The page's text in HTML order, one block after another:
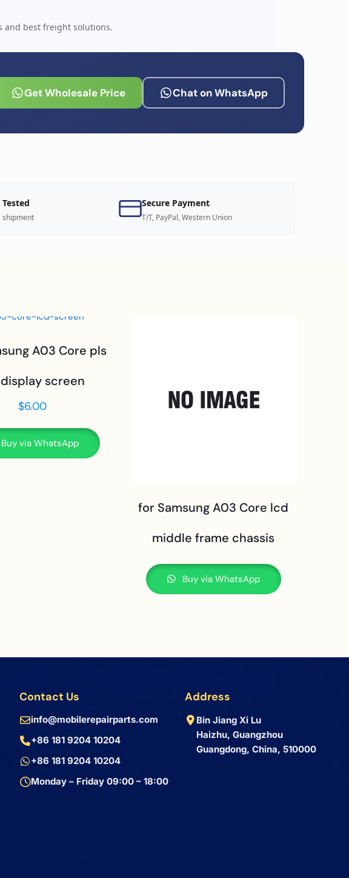
and best freight solutions.
Get Wholesale Price Chat on WhatsApp
Tested
shipment
Secure Payment
T/T, PayPal, Western Union
A03 Core pls
screen
$6.00
Buy via WhatsApp
for Samsung A03 Core lcd
middle frame chassis
Buy via WhatsApp
Contact Us
info@mobilerepairparts.com
+86 181 9204 10204
+86 181 9204 10204
Monday – Friday 09:00 – 18:00
Address
Bin Jiang Xi Lu
Haizhu, Guangzhou
Guangdong, China, 510000